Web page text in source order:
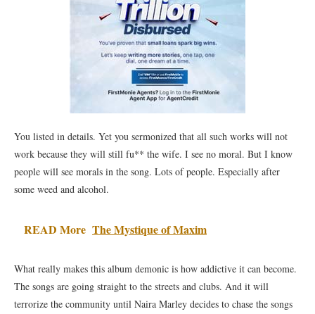
You listed in details. Yet you sermonized that all such works will not
work because they will still fu** the wife. I see no moral. But I know
people will see morals in the song. Lots of people. Especially after
some weed and alcohol.
READ More The Mystique of Maxim
What really makes this album demonic is how addictive it can become.
The songs are going straight to the streets and clubs. And it will
terrorize the community until Naira Marley decides to chase the songs